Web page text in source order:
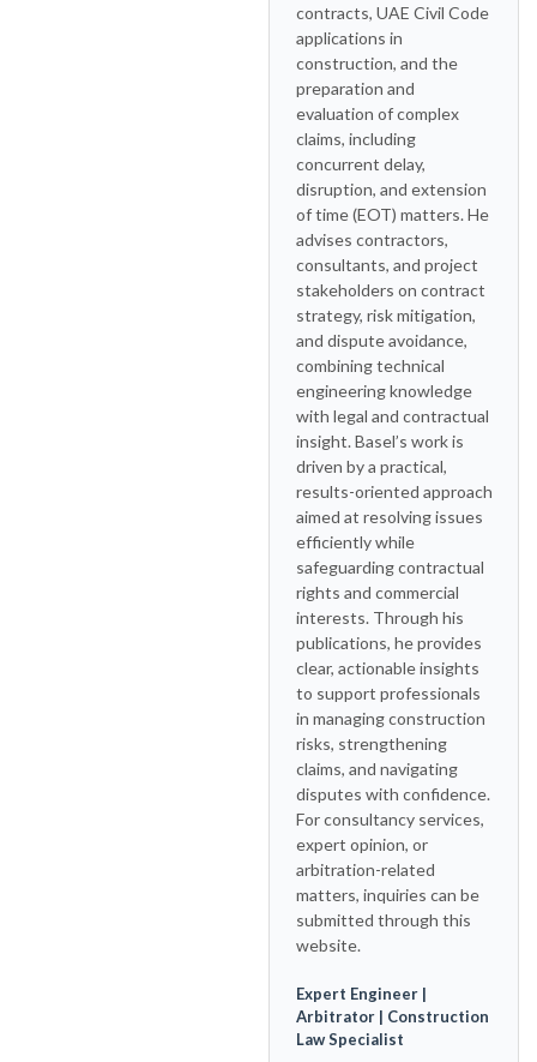
contracts, UAE Civil Code
applications in
construction, and the
preparation and
evaluation of complex
claims, including
concurrent delay,
disruption, and extension
of time (EOT) matters. He
advises contractors,
consultants, and project
stakeholders on contract
strategy, risk mitigation,
and dispute avoidance,
combining technical
engineering knowledge
with legal and contractual
insight. Basel’s work is
driven by a practical,
results-oriented approach
aimed at resolving issues
efficiently while
safeguarding contractual
rights and commercial
interests. Through his
publications, he provides
clear, actionable insights
to support professionals
in managing construction
risks, strengthening
claims, and navigating
disputes with confidence.
For consultancy services,
expert opinion, or
arbitration-related
matters, inquiries can be
submitted through this
website.
Expert Engineer |
Arbitrator | Construction
Law Specialist